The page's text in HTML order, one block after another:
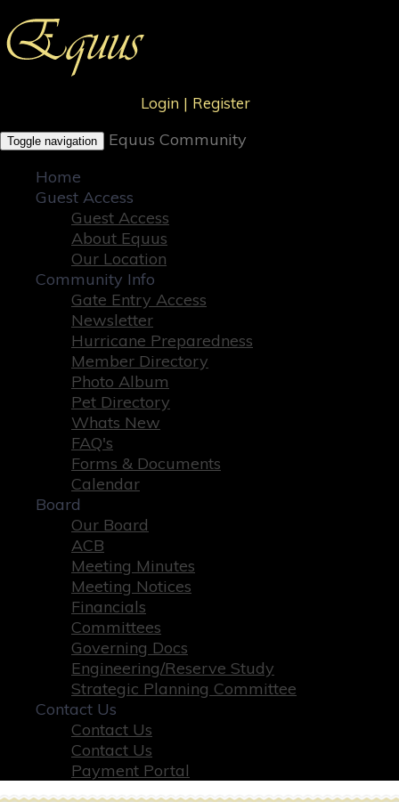
Login | Register
Toggle navigation
Equus Community
Home
Guest Access
Guest Access
About Equus
Our Location
Community Info
Gate Entry Access
Newsletter
Hurricane Preparedness
Member Directory
Photo Album
Pet Directory
Whats New
FAQ's
Forms & Documents
Calendar
Board
Our Board
ACB
Meeting Minutes
Meeting Notices
Financials
Committees
Governing Docs
Engineering/Reserve Study
Strategic Planning Committee
Contact Us
Contact Us
Contact Us
Payment Portal